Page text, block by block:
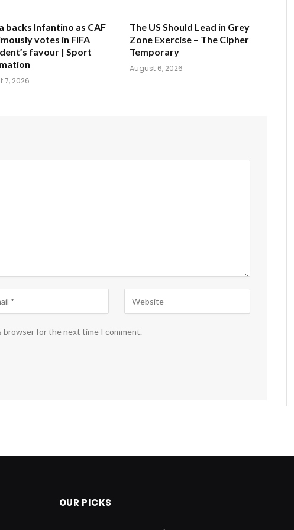
backs Infantino as CAF
votes in FIFA
favour | Sport
7, 2026
The US Should Lead in Grey
Zone Exercise – The Cipher
Temporary
August 6, 2026
browser for the next time I comment.
OUR PICKS